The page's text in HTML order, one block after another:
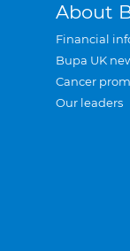
About
Financial
Bupa UK
Cancer
Our leaders